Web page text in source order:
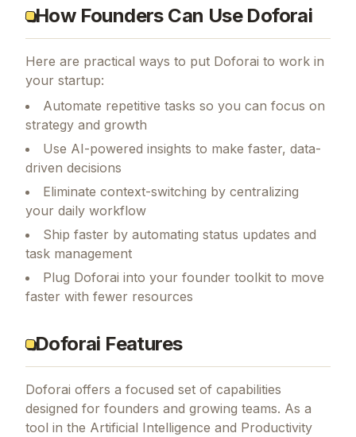
How Founders Can Use Doforai
Here are practical ways to put Doforai to work in
your startup:
Automate repetitive tasks so you can focus on
strategy and growth
Use AI-powered insights to make faster, data-
driven decisions
Eliminate context-switching by centralizing
your daily workflow
Ship faster by automating status updates and
task management
Plug Doforai into your founder toolkit to move
faster with fewer resources
Doforai Features
Doforai offers a focused set of capabilities
designed for founders and growing teams. As a
tool in the Artificial Intelligence and Productivity